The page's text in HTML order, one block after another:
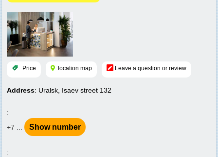
Price location map Leave a question or review
Address: Uralsk, Isaev street 132
:
+7 ...
Show number
: